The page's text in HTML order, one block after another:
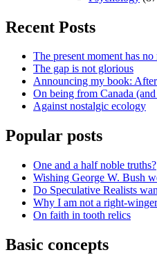
Recent Posts
The present moment has
The gap is not glorious
Announcing my book:
On being from Canada
Against nostalgic ecology
Popular posts
One and a half noble truths?
Wishing George W. Bush
Do Speculative Realists
Why I am not a right-winger
On faith in tooth relics
Basic concepts